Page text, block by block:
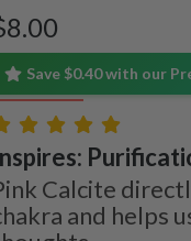
8.00
Save $0.40 with our
Calcite
and helps